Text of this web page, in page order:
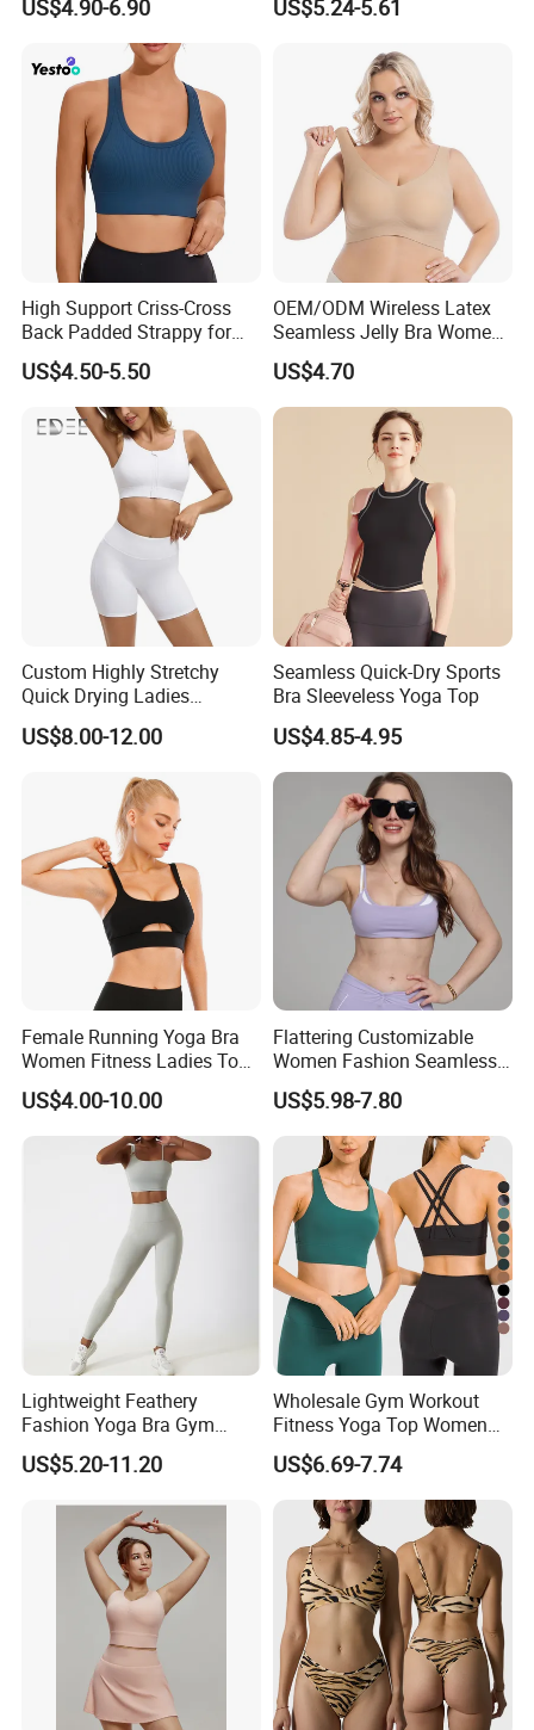
Sportswear
US$4.90-6.90 US$5.24-5.61
High Support Criss-Cross
Back Padded Strappy for
Women Sports Bras
US$4.50-5.50
OEM/ODM Wireless Latex
Seamless Jelly Bra Women
Plus Size Bra
US$4.70
Custom Highly Stretchy
Quick Drying Ladies
Workout Set - Breathable
Women Gym Clothing
US$8.00-12.00
Seamless Quick-Dry Sports
Bra Sleeveless Yoga Top
US$4.85-4.95
Female Running Yoga Bra
Women Fitness Ladies Tops
Stappy Sports Bra
US$4.00-10.00
Flattering Customizable
Women Fashion Seamless
Sport Bra for Aerobics
US$5.98-7.80
Lightweight Feathery
Fashion Yoga Bra Gym
Wear Sex Yoga Bra Ladies
Yoga Vest Yoga Sports Bra
US$5.20-11.20
Wholesale Gym Workout
Fitness Yoga Top Women
Clothing Strappy Design
Sports Bras
US$6.69-7.74